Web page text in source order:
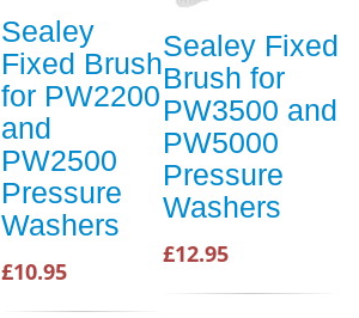
Sealey
Fixed Brush
for PW2200
and
PW2500
Pressure
Washers
£10.95
Sealey Fixed
Brush for
PW3500 and
PW5000
Pressure
Washers
£12.95